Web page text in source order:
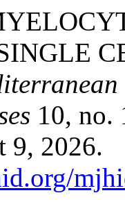
10, no.
9, 2026.